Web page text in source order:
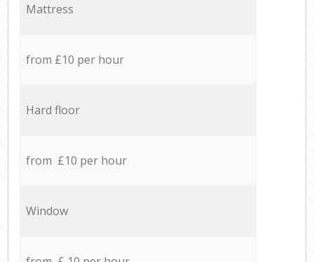
Mattress
from £10 per hour
Hard floor
from £10 per hour
Window